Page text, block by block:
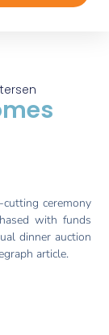
cutting ceremony
with funds
dinner auction
article.